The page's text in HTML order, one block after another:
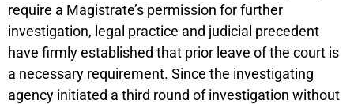
require a Magistrate’s permission for further
investigation, legal practice and judicial precedent
have firmly established that prior leave of the court is
a necessary requirement. Since the investigating
agency initiated a third round of investigation without